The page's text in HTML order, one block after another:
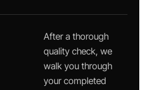
After a thorough
quality check, we
walk you through
your completed